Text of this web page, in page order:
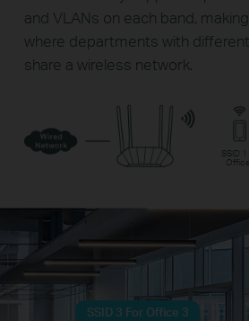
and VLANs on each band,
where departments with
share a wireless network.
SSID
Office
SSID 3 For Office 3